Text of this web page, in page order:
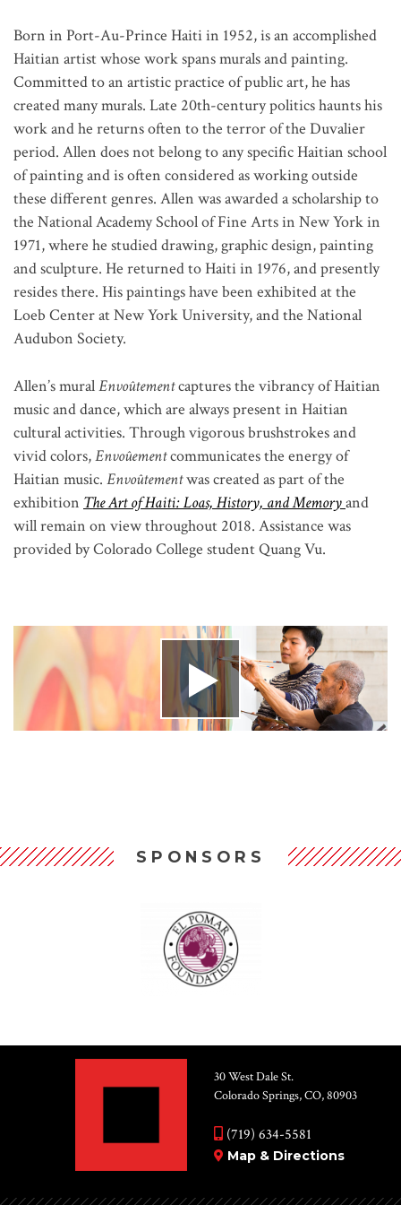
Born in Port-Au-Prince Haiti in 1952, is an accomplished
Haitian artist whose work spans murals and painting.
Committed to an artistic practice of public art, he has
created many murals. Late 20th-century politics haunts his
work and he returns often to the terror of the Duvalier
period. Allen does not belong to any specific Haitian school
of painting and is often considered as working outside
these different genres. Allen was awarded a scholarship to
the National Academy School of Fine Arts in New York in
1971, where he studied drawing, graphic design, painting
and sculpture. He returned to Haiti in 1976, and presently
resides there. His paintings have been exhibited at the
Loeb Center at New York University, and the National
Audubon Society.
Allen’s muralEnvoûtementcaptures the vibrancy of Haitian
music and dance, which are always present in Haitian
cultural activities. Through vigorous brushstrokes and
vivid colors,Envoûementcommunicates the energy of
Haitian music. Envoûtementwas created as part of the
exhibition The Art of Haiti: Loas, History, and Memoryand
will remain on view throughout 2018. Assistance was
provided by Colorado College student Quang Vu.
SPONSORS
30 West Dale St.
Colorado Springs, CO, 80903
(719) 634-5581
Map & Directions